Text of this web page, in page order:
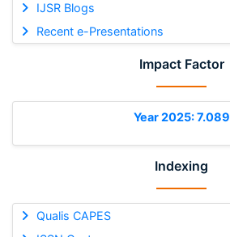
IJSR Blogs
Recent e-Presentations
Impact Factor
Year 2025: 7.089
Indexing
Qualis CAPES